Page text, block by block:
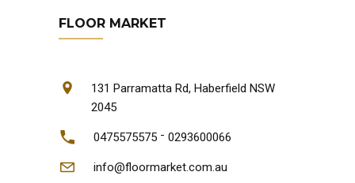
FLOOR MARKET
131 Parramatta Rd, Haberfield NSW
2045
0475575575 - 0293600066
info@floormarket.com.au